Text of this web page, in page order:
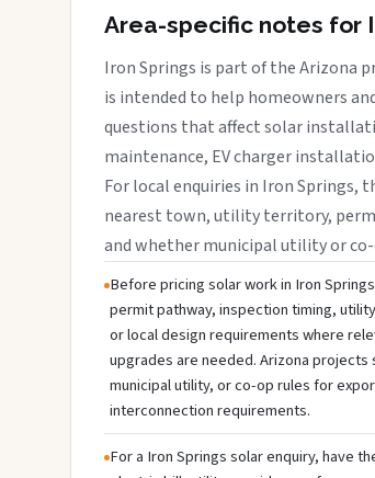
Area-specific notes for
Iron Springs is part of the Arizona
is intended to help homeowners
questions that affect solar
maintenance, EV charger
For local enquiries in Iron Springs,
nearest town, utility territory,
and whether municipal utility or
Before pricing solar work in Iron
permit pathway, inspection timing,
or local design requirements where
upgrades are needed. Arizona projects
municipal utility, or co-op rules for
interconnection requirements.
For a Iron Springs solar enquiry, have